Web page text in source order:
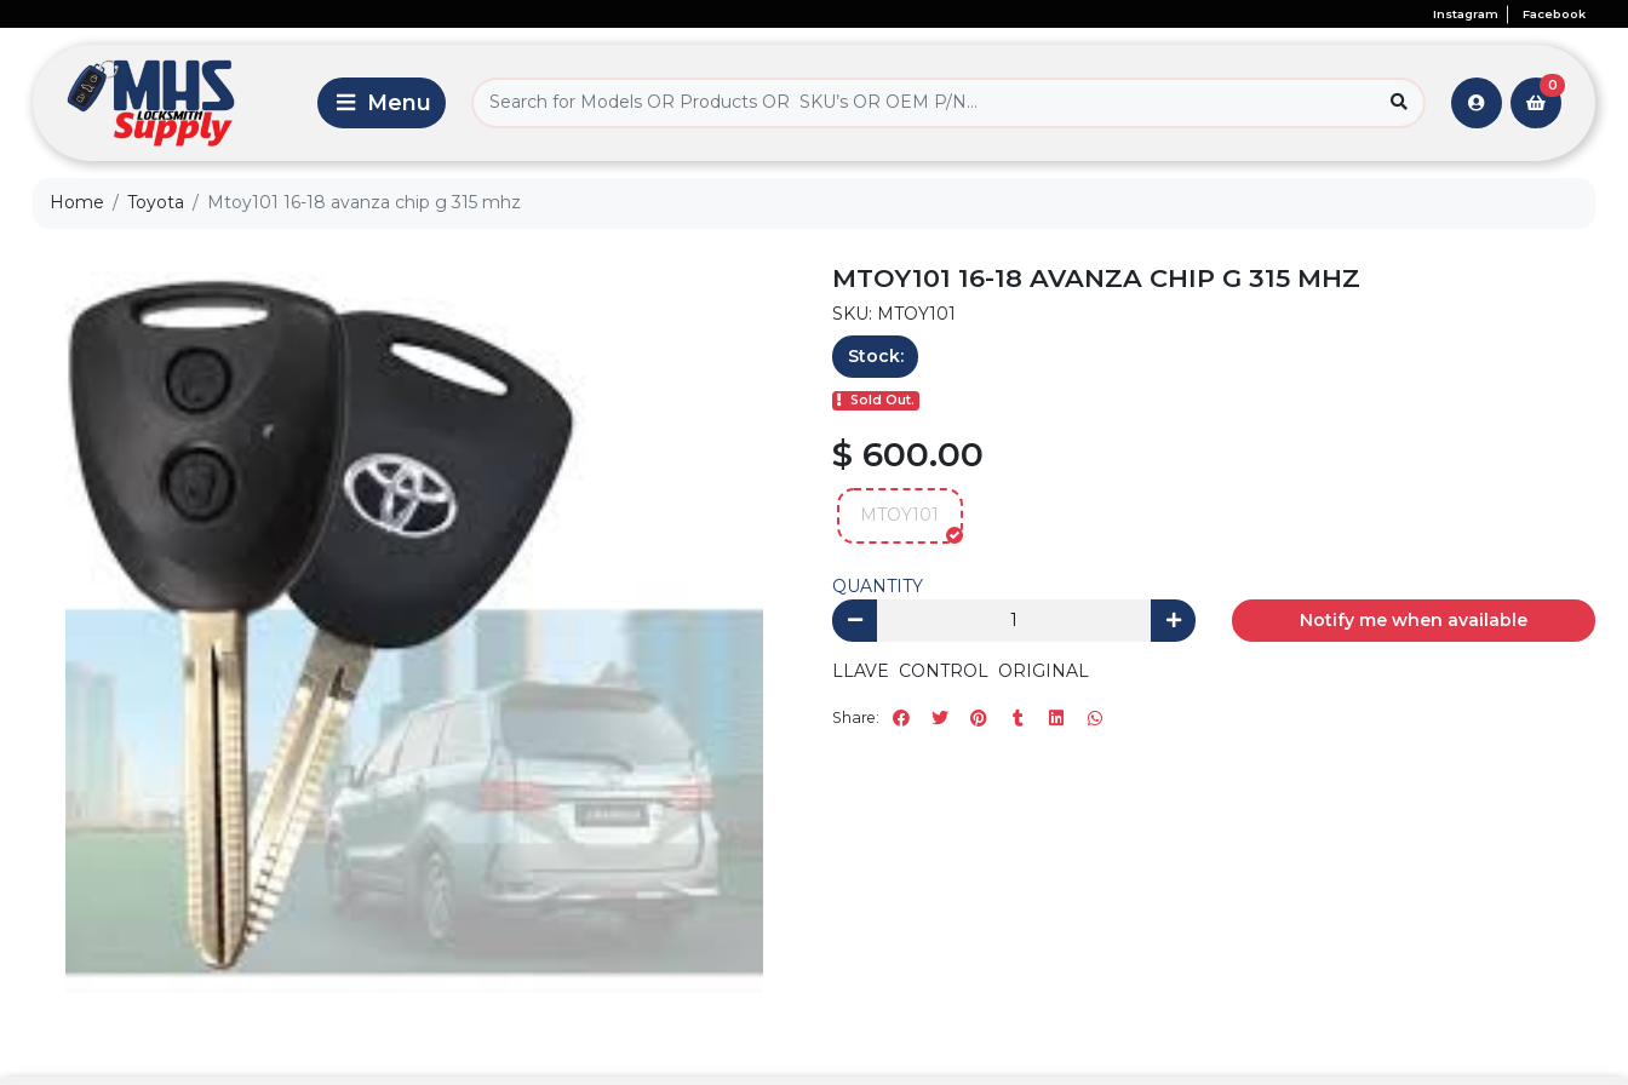
Instagram Facebook
0
Home Toyota Mtoy101 16-18 avanza chip g 315 mhz
MTOY101 16-18 AVANZA CHIP G 315 MHZ
SKU: MTOY101
Stock:
Sold Out.
$ 600.00
MTOY101
QUANTITY
Notify me when available
LLAVE CONTROL ORIGINAL
Share: